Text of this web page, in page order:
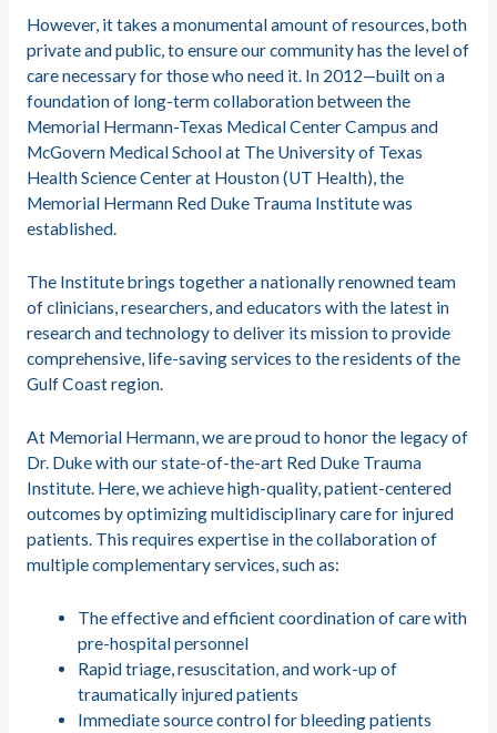
However, it takes a monumental amount of resources, both
private and public, to ensure our community has the level of
care necessary for those who need it. In 2012—built on a
foundation of long-term collaboration between the
Memorial Hermann-Texas Medical Center Campus and
McGovern Medical School at The University of Texas
Health Science Center at Houston (UT Health), the
Memorial Hermann Red Duke Trauma Institute was
established.
The Institute brings together a nationally renowned team
of clinicians, researchers, and educators with the latest in
research and technology to deliver its mission to provide
comprehensive, life-saving services to the residents of the
Gulf Coast region.
At Memorial Hermann, we are proud to honor the legacy of
Dr. Duke with our state-of-the-art Red Duke Trauma
Institute. Here, we achieve high-quality, patient-centered
outcomes by optimizing multidisciplinary care for injured
patients. This requires expertise in the collaboration of
multiple complementary services, such as:
The effective and efficient coordination of care with
pre-hospital personnel
Rapid triage, resuscitation, and work-up of
traumatically injured patients
Immediate source control for bleeding patients